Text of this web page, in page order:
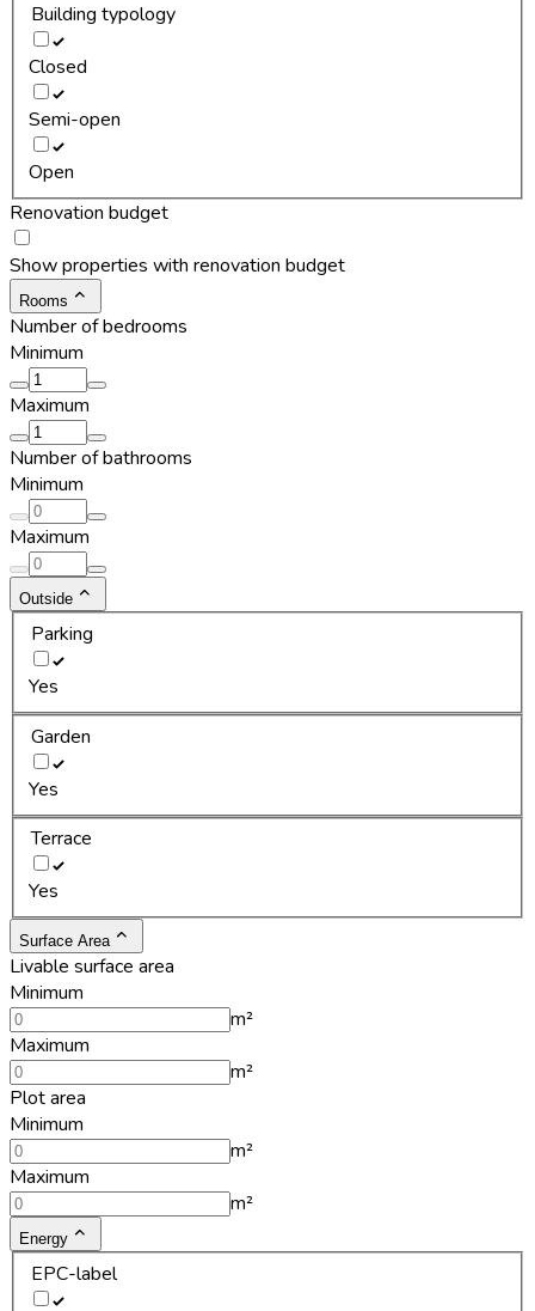
Building typology
Closed
Semi-open
Open
Renovation budget
Show properties with renovation budget
Rooms
Number of bedrooms
Minimum
Maximum
Number of bathrooms
Minimum
Maximum
Outside
Parking
Yes
Garden
Yes
Terrace
Yes
Surface Area
Livable surface area
Minimum
m²
Maximum
m²
Plot area
Minimum
m²
Maximum
m²
Energy
EPC-label